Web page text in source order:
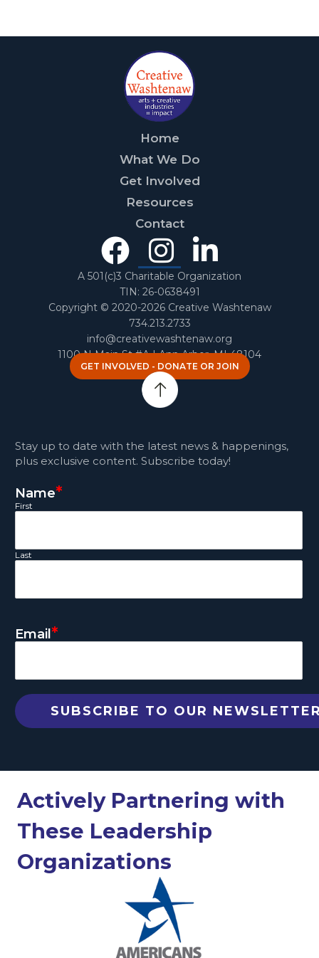
Home
What We Do
Get Involved
Resources
Contact
FacebookLinked
In
A 501(c)3 Charitable Organization
TIN: 26-0638491
Copyright © 2020-2026 Creative Washtenaw
734.213.2733
info@creativewashtenaw.org
1100 N Main St #A | Ann Arbor, MI 48104
GET INVOLVED - DONATE OR JOIN
Stay up to date with the latest news & happenings,
plus exclusive content. Subscribe today!
Name*
First
Last
Email*
Actively Partnering with
These Leadership
Organizations